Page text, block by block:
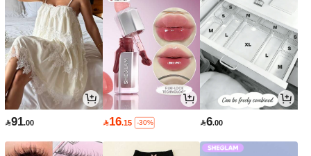
91.00 16.15 -30% 6.00